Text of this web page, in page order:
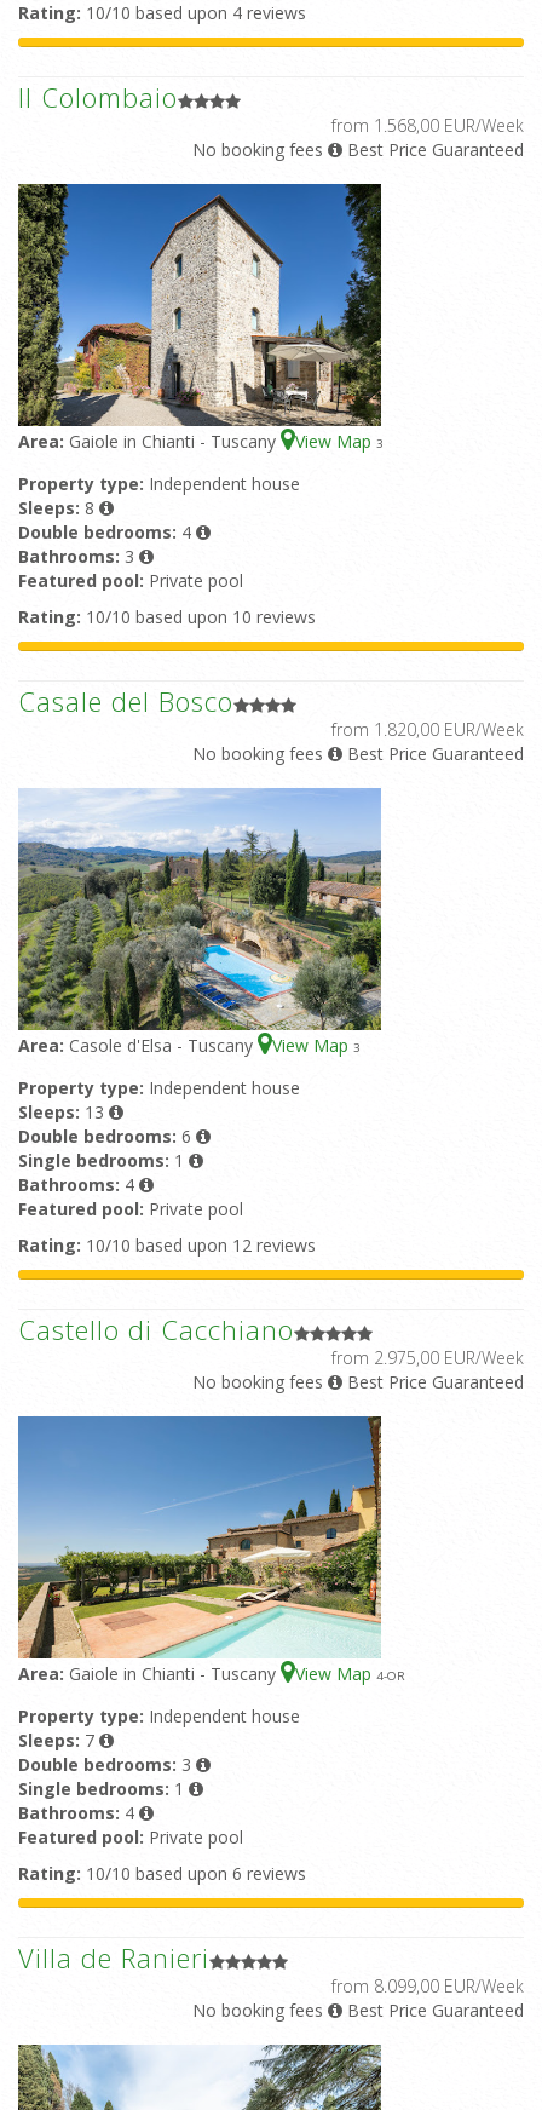
Rating: 10/10 based upon 4 reviews
Il Colombaio
from 1.568,00 EUR/Week
No booking fees
Best Price Guaranteed
Area: Gaiole in Chianti - Tuscany View Map 3
Property type: Independent house
Sleeps: 8
Double bedrooms: 4
Bathrooms: 3
Featured pool: Private pool
Rating: 10/10 based upon 10 reviews
Casale del Bosco
from 1.820,00 EUR/Week
No booking fees
Best Price Guaranteed
Area: Casole d'Elsa - Tuscany View Map 3
Property type: Independent house
Sleeps: 13
Double bedrooms: 6
Single bedrooms: 1
Bathrooms: 4
Featured pool: Private pool
Rating: 10/10 based upon 12 reviews
Castello di Cacchiano
from 2.975,00 EUR/Week
No booking fees
Best Price Guaranteed
Area: Gaiole in Chianti - Tuscany View Map 4-OR
Property type: Independent house
Sleeps: 7
Double bedrooms: 3
Single bedrooms: 1
Bathrooms: 4
Featured pool: Private pool
Rating: 10/10 based upon 6 reviews
Villa de Ranieri
from 8.099,00 EUR/Week
No booking fees
Best Price Guaranteed